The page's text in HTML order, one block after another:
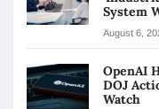
System
August 6,
OpenAI
DOJ
Watch